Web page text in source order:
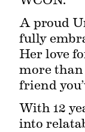
A proud
fully
Her love
more than
friend
With 12
into